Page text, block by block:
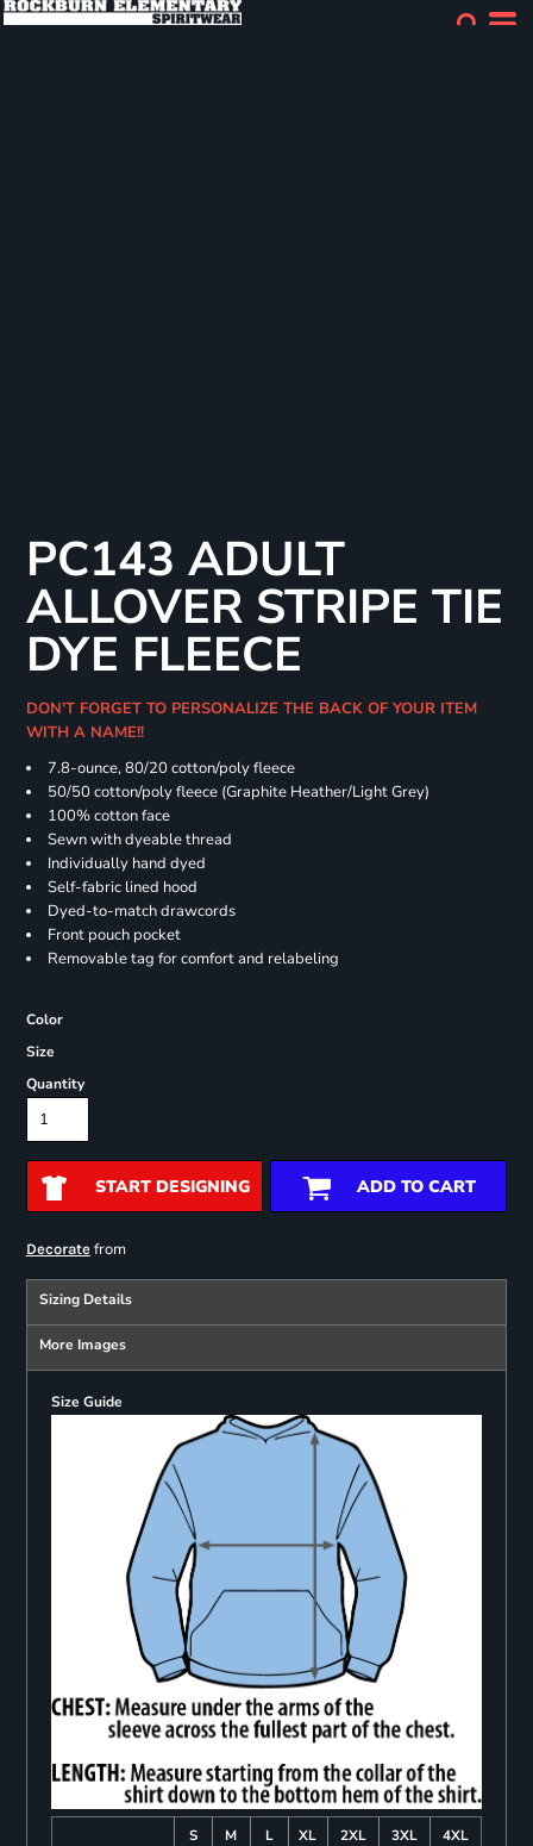
PC143 ADULT
ALLOVER STRIPE TIE
DYE FLEECE
DON'T FORGET TO PERSONALIZE THE BACK OF YOUR ITEM
WITH A NAME!!
7.8-ounce, 80/20 cotton/poly fleece
50/50 cotton/poly fleece (Graphite Heather/Light Grey)
100% cotton face
Sewn with dyeable thread
Individually hand dyed
Self-fabric lined hood
Dyed-to-match drawcords
Front pouch pocket
Removable tag for comfort and relabeling
Color
Size
Quantity
START DESIGNING ADD TO CART
Decoratefrom
Sizing Details
More Images
Size Guide
S M L XL 2XL 3XL
4XL